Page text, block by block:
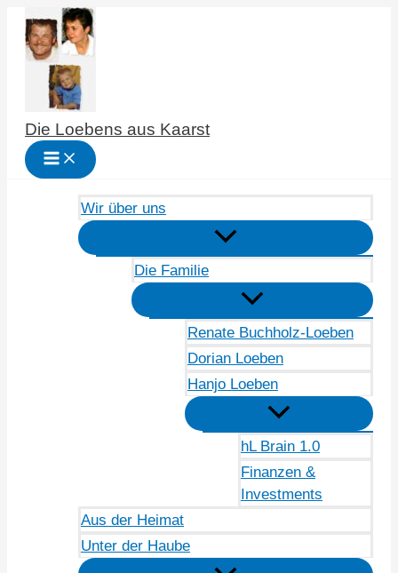
Zum
Inhalt
springen
Die Loebens aus Kaarst
Wir über uns
Die Familie
Renate Buchholz-Loeben
Dorian Loeben
Hanjo Loeben
hL Brain 1.0
Finanzen &
Investments
Aus der Heimat
Unter der Haube